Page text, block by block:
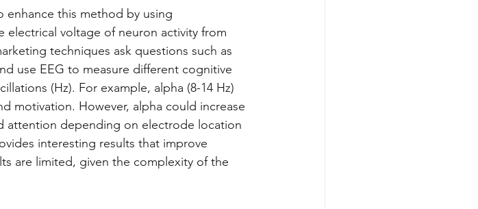
enhance this method by using
electrical voltage of neuron activity from
techniques ask questions such as
use EEG to measure different cognitive
(Hz). For example, alpha (8-14 Hz)
motivation. However, alpha could increase
attention depending on electrode location
interesting results that improve
are limited, given the complexity of the